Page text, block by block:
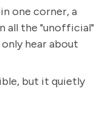
one corner, a
all the "unofficial"
hear about
but it quietly